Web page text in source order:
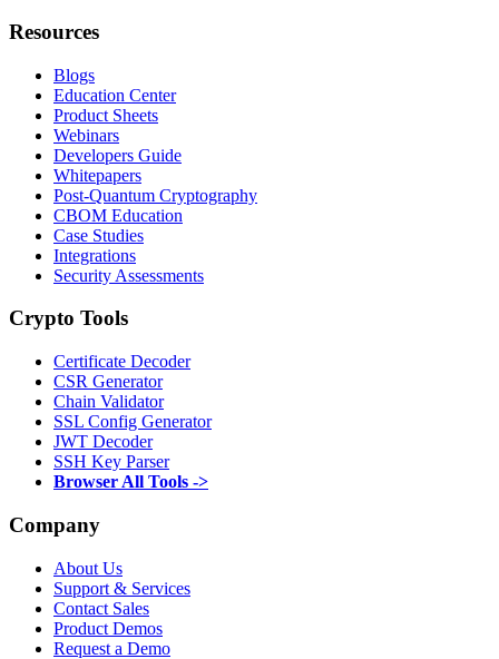
Resources
Blogs
Education Center
Product Sheets
Webinars
Developers Guide
Whitepapers
Post-Quantum Cryptography
CBOM Education
Case Studies
Integrations
Security Assessments
Crypto Tools
Certificate Decoder
CSR Generator
Chain Validator
SSL Config Generator
JWT Decoder
SSH Key Parser
Browser All Tools ->
Company
About Us
Support & Services
Contact Sales
Product Demos
Request a Demo